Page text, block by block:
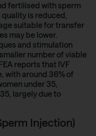
fertilised with sperm
is reduced,
suitable for transfer
may be lower.
and stimulation
number of viable
reports that IVF
with around 36% of
under 35,
largely due to
Injection)